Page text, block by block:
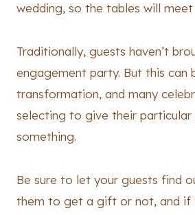
wedding, so the tables will
Traditionally, guests haven’t
engagement party. But this can
transformation, and many
selecting to give their particular
something.
Be sure to let your guests find
them to get a gift or not, and if